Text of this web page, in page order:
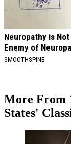
Neuropathy is
Enemy of
SMOOTHSPINE
More From
States'